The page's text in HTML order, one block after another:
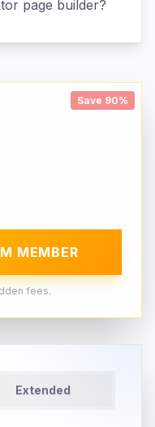
page builder?
Save 90%
MEMBER
fees.
Extended